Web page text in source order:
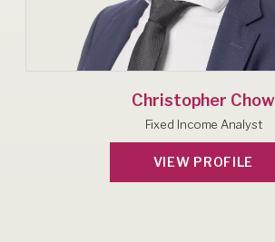
Christopher Chow
Fixed Income Analyst
VIEW PROFILE